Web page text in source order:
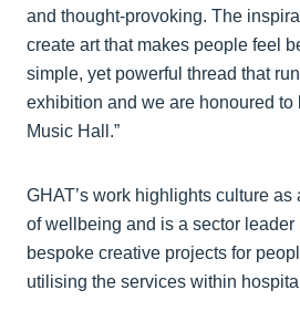
and thought-provoking. The
create art that makes people feel
simple, yet powerful thread that
exhibition and we are honoured to
Music Hall.”
GHAT’s work highlights culture
of wellbeing and is a sector
bespoke creative projects for
utilising the services within